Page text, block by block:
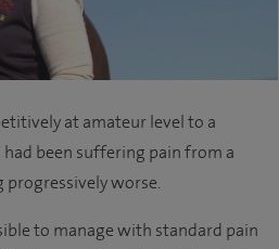
at amateur level to a
had been suffering pain from a
progressively worse.
to manage with standard pain